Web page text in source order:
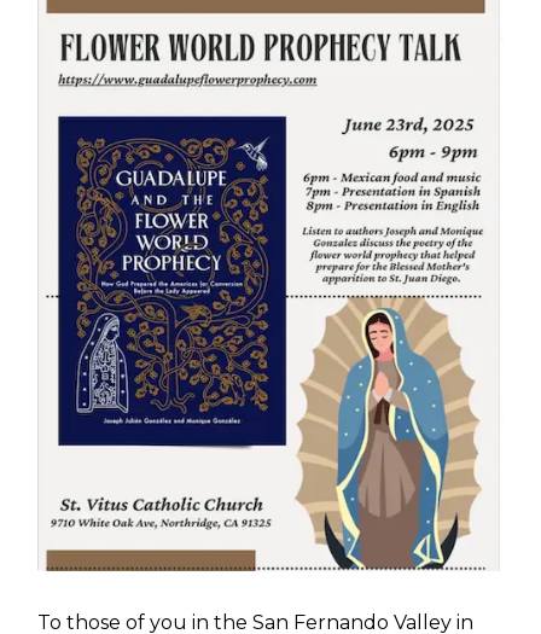
To those of you in the San Fernando Valley in